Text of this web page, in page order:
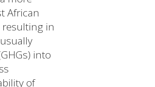
African
resulting in
into
of